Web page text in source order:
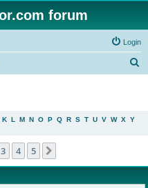
forum
Login
K L M N O P Q R S T U V W X Y
3 4 5